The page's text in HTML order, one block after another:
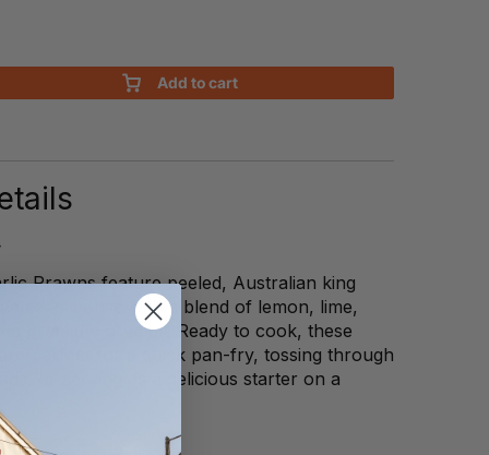
Add to cart
Prawns feature peeled, Australian king
in-house with a blend of lemon, lime,
premium olive oil. Ready to cook, these
perfect for a quick pan-fry, tossing through
or serving as a delicious starter on a